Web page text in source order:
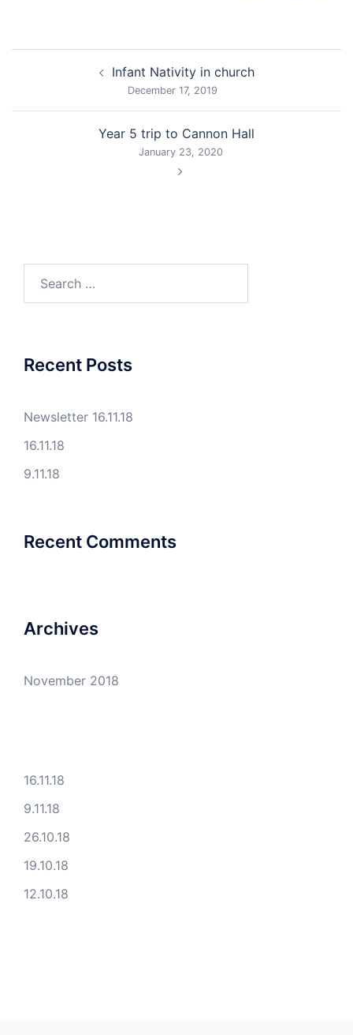
navigation Infant Nativity in church
December 17, 2019
Year 5 trip to Cannon Hall
January 23, 2020
Recent Posts
Newsletter 16.11.18
16.11.18
9.11.18
Recent Comments
Archives
November 2018
16.11.18
9.11.18
26.10.18
19.10.18
12.10.18